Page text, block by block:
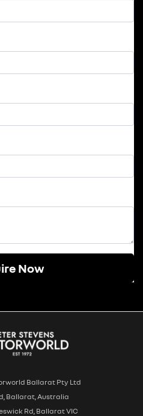
Now
Ballarat Pty Ltd
Ballarat, Australia
Rd, Ballarat VIC